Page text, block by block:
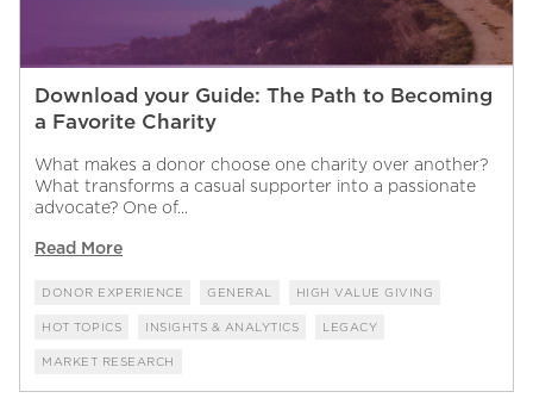
Download your Guide: The Path to Becoming
a Favorite Charity
What makes a donor choose one charity over another?
What transforms a casual supporter into a passionate
advocate? One of...
Read More
DONOR EXPERIENCE GENERAL HIGH VALUE GIVING
HOT TOPICS INSIGHTS & ANALYTICS LEGACY
MARKET RESEARCH